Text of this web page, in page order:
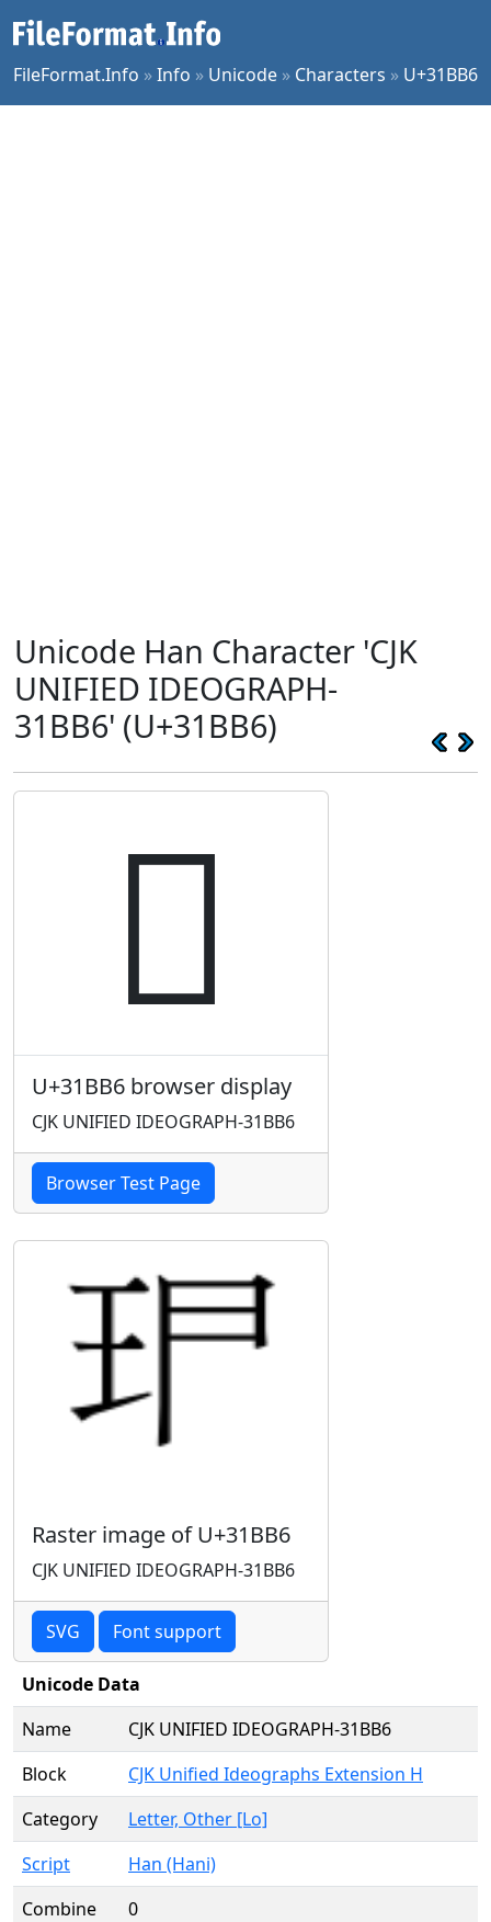
FileFormat.Info »Info » Unicode » Characters » U+31BB6
Unicode Han Character 'CJK
UNIFIED IDEOGRAPH-
31BB6' (U+31BB6)
𱮶
U+31BB6 browser display
CJK UNIFIED IDEOGRAPH-31BB6
Browser Test Page
Raster image of U+31BB6
CJK UNIFIED IDEOGRAPH-31BB6
SVG Font support
Unicode Data
Name
CJK UNIFIED IDEOGRAPH-31BB6
Block
CJK Unified Ideographs Extension H
Category
Letter, Other [Lo]
Script
Han (Hani)
Combine
0